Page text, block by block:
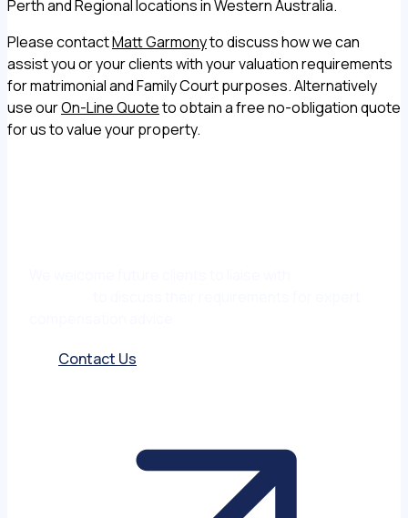
Perth and Regional locations in Western Australia.
Please contactMatt Garmonyto discuss how we can
assist you or your clients with your valuation requirements
for matrimonial and Family Court purposes. Alternatively
use ourOn-Line Quoteto obtain a free no-obligation quote
for us to value your property.
Contact Us